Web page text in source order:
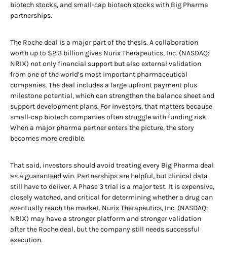
biotech stocks, and small-cap biotech stocks with Big Pharma
partnerships.
The Roche deal is a major part of the thesis. A collaboration
worth up to $2.3 billion gives Nurix Therapeutics, Inc. (NASDAQ:
NRIX) not only financial support but also external validation
from one of the world’s most important pharmaceutical
companies. The deal includes a large upfront payment plus
milestone potential, which can strengthen the balance sheet and
support development plans. For investors, that matters because
small-cap biotech companies often struggle with funding risk.
When a major pharma partner enters the picture, the story
becomes more credible.
That said, investors should avoid treating every Big Pharma deal
as a guaranteed win. Partnerships are helpful, but clinical data
still have to deliver. A Phase 3 trial is a major test. It is expensive,
closely watched, and critical for determining whether a drug can
eventually reach the market. Nurix Therapeutics, Inc. (NASDAQ:
NRIX) may have a stronger platform and stronger validation
after the Roche deal, but the company still needs successful
execution.